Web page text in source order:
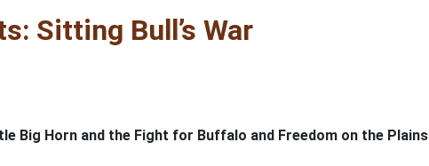
Sitting Bull’s War
Big Horn and the Fight for Buffalo and Freedom on the Plains